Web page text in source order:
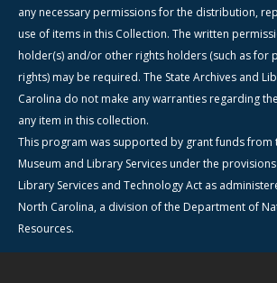
any necessary permissions for the distribution,
use of items in this Collection. The written
holder(s) and/or other rights holders (such as for
rights) may be required. The State Archives and
Carolina do not make any warranties regarding
any item in this collection.
This program was supported by grant funds from
Museum and Library Services under the
Library Services and Technology Act as
North Carolina, a division of the Department of
Resources.